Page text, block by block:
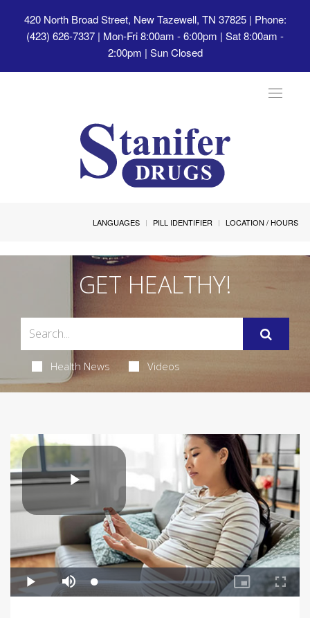
420 North Broad Street, New Tazewell, TN 37825| Phone:
(423) 626-7337 | Mon-Fri 8:00am - 6:00pm | Sat 8:00am -
2:00pm | Sun Closed
Toggle
LANGUAGES PILL IDENTIFIER LOCATION / HOURS
GET HEALTHY!
Health News Videos